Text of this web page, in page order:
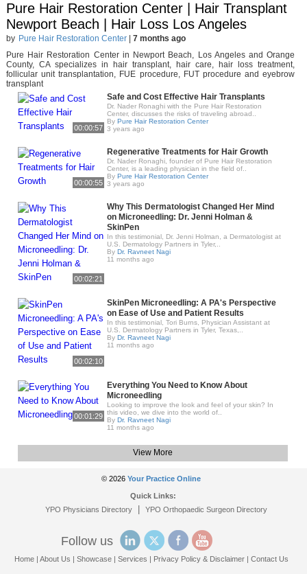
Pure Hair Restoration Center | Hair Transplant
Newport Beach | Hair Loss Los Angeles
by Pure Hair Restoration Center| 7 months ago
Pure Hair Restoration Center in Newport Beach, Los Angeles and Orange
County, CA specializes in hair transplant, hair care, hair loss treatment,
follicular unit transplantation, FUE procedure, FUT procedure and eyebrow
transplant
00:00:57
Safe and Cost Effective Hair Transplants
Dr. Nader Ronaghi with the Pure Hair Restoration
Center, discusses the risks of traveling abroad..
By Pure Hair Restoration Center
3 years ago
00:00:55
Regenerative Treatments for Hair Growth
Dr. Nader Ronaghi, founder of Pure Hair Restoration
Center, is a leading physician in the field of..
By Pure Hair Restoration Center
3 years ago
00:02:21
Why This Dermatologist Changed Her Mind
on Microneedling: Dr. Jenni Holman &
SkinPen
In this testimonial, Dr. Jenni Holman, a Dermatologist at
U.S. Dermatology Partners in Tyler,..
By Dr. Ravneet Nagi
11 months ago
00:02:10
SkinPen Microneedling: A PA's Perspective
on Ease of Use and Patient Results
In this testimonial, Tori Burns, Physician Assistant at
U.S. Dermatology Partners in Tyler, Texas,..
By Dr. Ravneet Nagi
11 months ago
00:01:29
Everything You Need to Know About
Microneedling
Looking to improve the look and feel of your skin? In
this video, we dive into the world of..
By Dr. Ravneet Nagi
11 months ago
View More
© 2026 Your Practice Online
Quick Links:
YPO Physicians Directory| YPO Orthopaedic Surgeon Directory
Follow us
Home |About Us |Showcase |Services | Privacy Policy & Disclaimer |Contact Us